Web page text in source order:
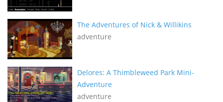
The Adventures of Nick & Willikins
adventure
Delores: A Thimbleweed Park Mini-
Adventure
adventure